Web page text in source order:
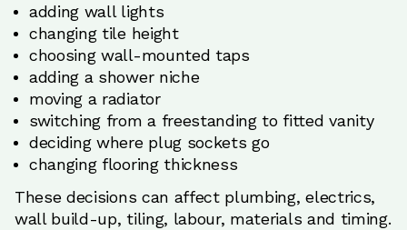
adding wall lights
changing tile height
choosing wall-mounted taps
adding a shower niche
moving a radiator
switching from a freestanding to fitted vanity
deciding where plug sockets go
changing flooring thickness
These decisions can affect plumbing, electrics,
wall build-up, tiling, labour, materials and timing.